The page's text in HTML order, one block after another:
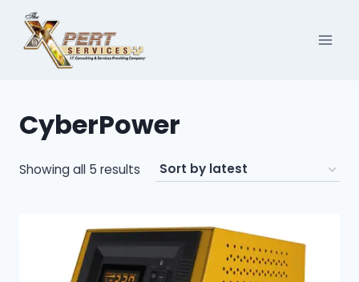
content
CyberPower
Showing all 5 results Sorted